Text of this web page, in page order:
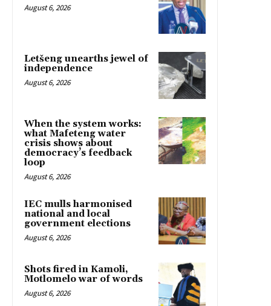
August 6, 2026
Letšeng unearths jewel of
independence
August 6, 2026
When the system works:
what Mafeteng water
crisis shows about
democracy’s feedback
loop
August 6, 2026
IEC mulls harmonised
national and local
government elections
August 6, 2026
Shots fired in Kamoli,
Motlomelo war of words
August 6, 2026